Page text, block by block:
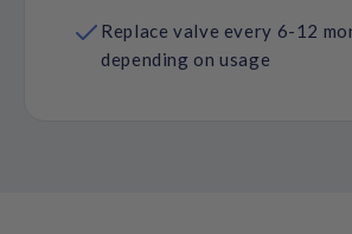
Replace valve every 6-12
depending on usage